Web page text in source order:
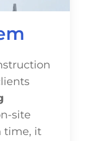
site
time, it